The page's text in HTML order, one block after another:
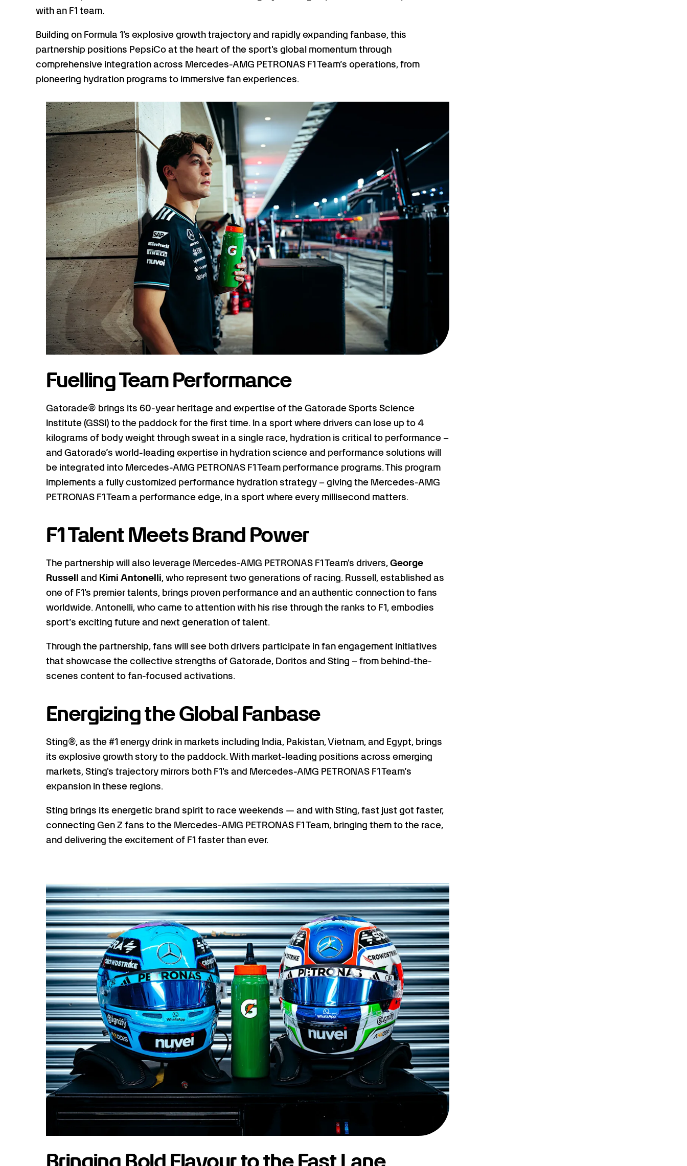
with an F1 team.
Building on Formula 1's explosive growth trajectory and rapidly expanding fanbase, this
partnership positions PepsiCo at the heart of the sport's global momentum through
comprehensive integration across Mercedes-AMG PETRONAS F1 Team’s operations, from
pioneering hydration programs to immersive fan experiences.
Fuelling Team Performance
Gatorade® brings its 60-year heritage and expertise of the Gatorade Sports Science
Institute (GSSI) to the paddock for the first time. In a sport where drivers can lose up to 4
kilograms of body weight through sweat in a single race, hydration is critical to performance –
and Gatorade’s world-leading expertise in hydration science and performance solutions will
be integrated into Mercedes-AMG PETRONAS F1 Team performance programs. This program
implements a fully customized performance hydration strategy – giving the Mercedes-AMG
PETRONAS F1 Team a performance edge, in a sport where every millisecond matters.
F1 Talent Meets Brand Power
The partnership will also leverage Mercedes-AMG PETRONAS F1 Team's drivers,George
Russell and Kimi Antonelli, who represent two generations of racing. Russell, established as
one of F1's premier talents, brings proven performance and an authentic connection to fans
worldwide. Antonelli, who came to attention with his rise through the ranks to F1, embodies
sport’s exciting future and next generation of talent.
Through the partnership, fans will see both drivers participate in fan engagement initiatives
that showcase the collective strengths of Gatorade, Doritos and Sting – from behind-the-
scenes content to fan-focused activations.
Energizing the Global Fanbase
Sting®, as the #1 energy drink in markets including India, Pakistan, Vietnam, and Egypt, brings
its explosive growth story to the paddock. With market-leading positions across emerging
markets, Sting's trajectory mirrors both F1's and Mercedes-AMG PETRONAS F1 Team’s
expansion in these regions.
Sting brings its energetic brand spirit to race weekends — and with Sting, fast just got faster,
connecting Gen Z fans to the Mercedes-AMG PETRONAS F1 Team, bringing them to the race,
and delivering the excitement of F1 faster than ever.